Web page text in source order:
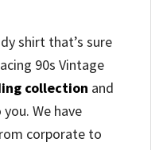
shirt that’s sure
90s Vintage
collection and
We have
corporate to